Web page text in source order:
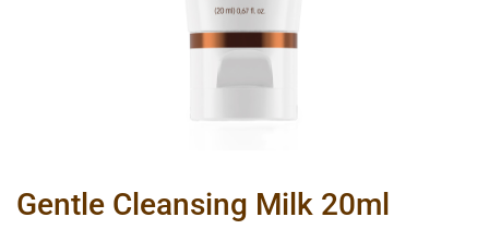
Gentle Cleansing Milk 20ml